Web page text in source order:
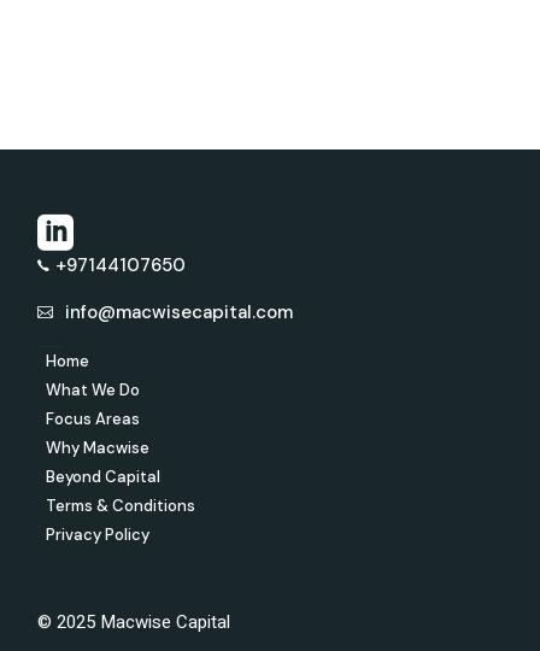
+97144107650
info@macwisecapital.com
Home
What We Do
Focus Areas
Why Macwise
Beyond Capital
Terms & Conditions
Privacy Policy
© 2025 Macwise Capital